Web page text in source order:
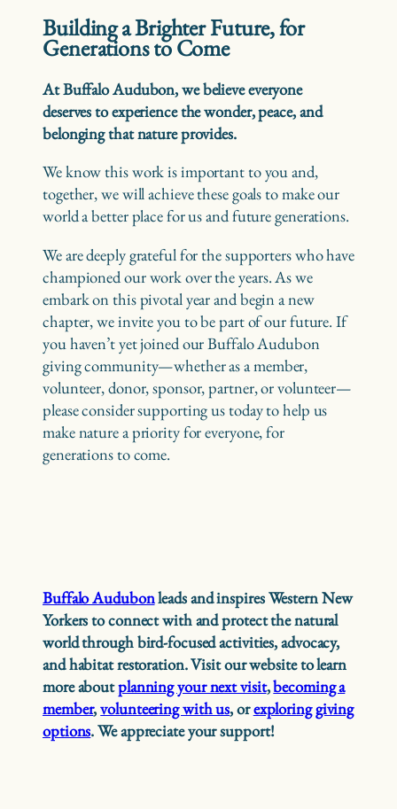
Building a Brighter Future, for
Generations to Come
At Buffalo Audubon, we believe everyone
deserves to experience the wonder, peace, and
belonging that nature provides.
We know this work is important to you and,
together, we will achieve these goals to make our
world a better place for us and future generations.
We are deeply grateful for the supporters who have
championed our work over the years. As we
embark on this pivotal year and begin a new
chapter, we invite you to be part of our future. If
you haven’t yet joined our Buffalo Audubon
giving community—whether as a member,
volunteer, donor, sponsor, partner, or volunteer—
please consider supporting us today to help us
make nature a priority for everyone, for
generations to come.
Buffalo Audubonleads and inspires Western New
Yorkers to connect with and protect the natural
world through bird-focused activities, advocacy,
and habitat restoration. Visit our website to learn
more aboutplanning your next visit,becoming a
member,volunteering with us, orexploring giving
options. We appreciate your support!